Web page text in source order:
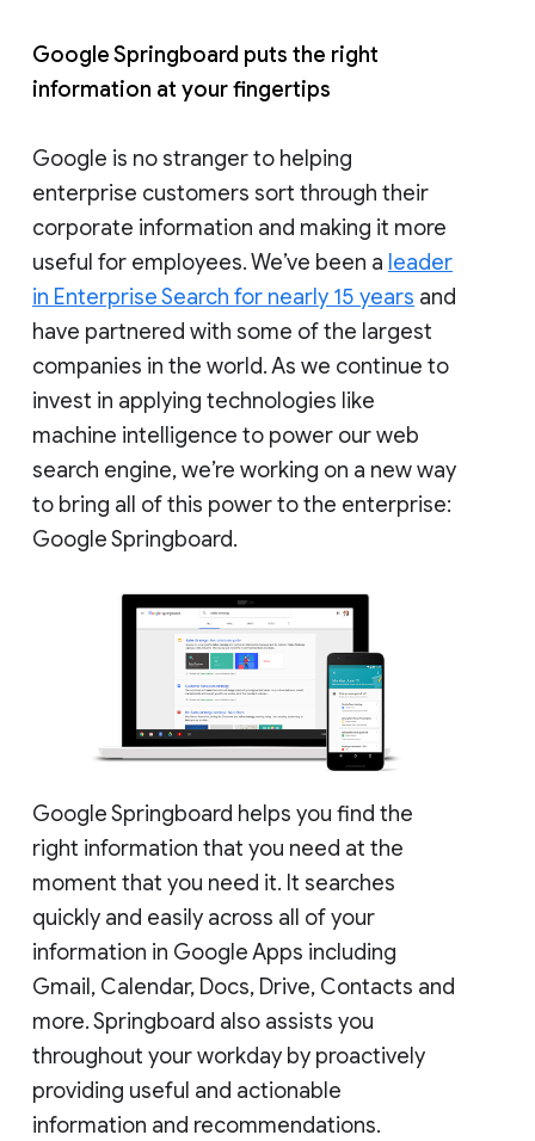
Google Springboard puts the right
information at your fingertips
Google is no stranger to helping
enterprise customers sort through their
corporate information and making it more
useful for employees. We’ve been a leader
in Enterprise Search for nearly 15 years and
have partnered with some of the largest
companies in the world. As we continue to
invest in applying technologies like
machine intelligence to power our web
search engine, we’re working on a new way
to bring all of this power to the enterprise:
Google Springboard.
Google Springboard helps you find the
right information that you need at the
moment that you need it. It searches
quickly and easily across all of your
information in Google Apps including
Gmail, Calendar, Docs, Drive, Contacts and
more. Springboard also assists you
throughout your workday by proactively
providing useful and actionable
information and recommendations.